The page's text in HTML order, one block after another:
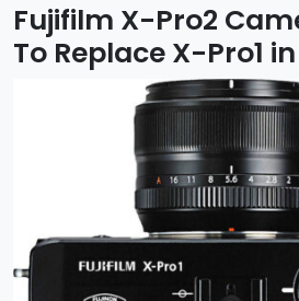
Fujifilm X-Pro2
To Replace X-Pro1 in